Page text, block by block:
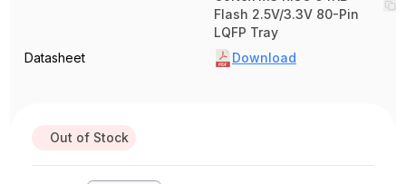
Flash 2.5V/3.3V 80-Pin
LQFP Tray
Datasheet
Download
Out of Stock